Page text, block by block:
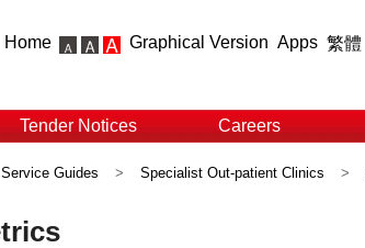
Home Graphical Version Apps 繁體
Tender Notices Careers
Service Guides > Specialist Out-patient Clinics >